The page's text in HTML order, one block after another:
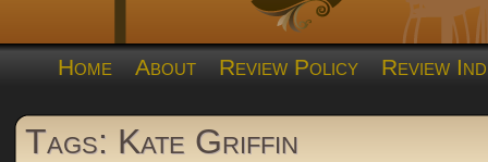
Home About Review Policy Review
Tags: Kate Griffin